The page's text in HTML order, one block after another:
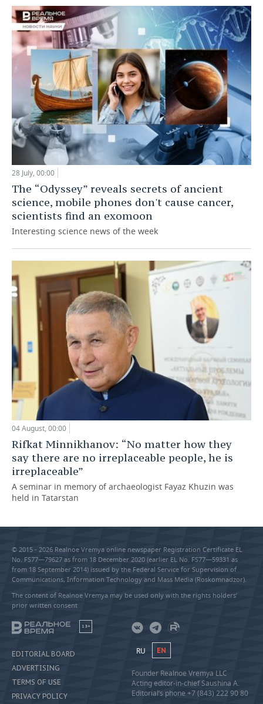
28 July, 00:00
The “Odyssey” reveals secrets of ancient
science, mobile phones don't cause cancer,
scientists find an exomoon
Interesting science news of the week
04 August, 00:00
Rifkat Minnikhanov: “No matter how they
say there are no irreplaceable people, he is
irreplaceable”
A seminar in memory of archaeologist Fayaz Khuzin was
held in Tatarstan
© 2015 - 2026 Realnoe Vremya online newspaper Registration Certificate EL
No. FS77—79627 as from 18 December 2020 (earlier EL No. FS77—59331 as
from 18 September 2014) issued by the Federal Service for Supervision of
Communications, Information Technology and Mass Media (Roskomnadzor).
The content of Realnoe Vremya may be used only with the rights holders’
prior written consent
18+
EDITORIAL BOARD
ADVERTISING
TERMS OF USE
PRIVACY POLICY
RU EN
Founder Realnoe Vremya LLC
Acting editor-in-chief Saushina A.
Editorial’s phone +7 (843) 222 90 80